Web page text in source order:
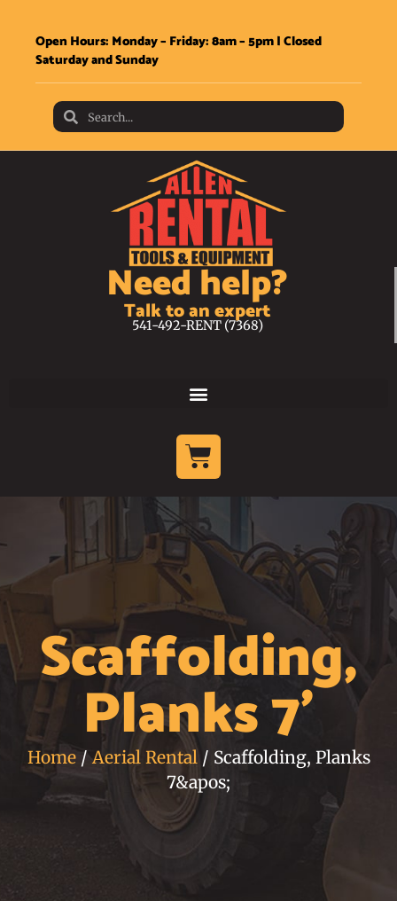
Open Hours: Monday – Friday: 8am – 5pm | Closed
Saturday and Sunday
Need help?
Talk to an expert
541-492-RENT (7368)
Scaffolding,
Planks 7'
Home/Aerial Rental/ Scaffolding, Planks
7&apos;